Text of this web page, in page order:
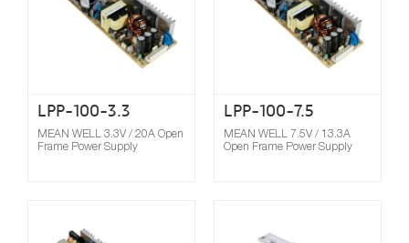
LPP-100-3.3
MEAN WELL 3.3V / 20A Open
Frame Power Supply
LPP-100-7.5
MEAN WELL 7.5V / 13.3A
Open Frame Power Supply